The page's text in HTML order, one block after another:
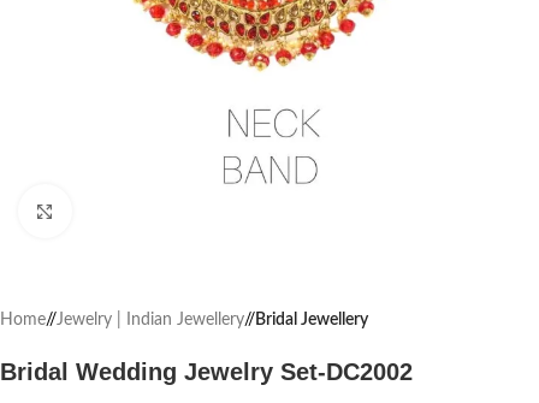
Home/ Jewelry | Indian Jewellery/ Bridal Jewellery
Bridal Wedding Jewelry Set-DC2002